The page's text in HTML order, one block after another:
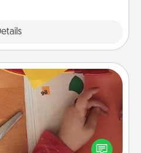
Stationary
stationary for the people